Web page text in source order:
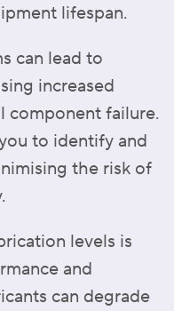
lifespan.
can lead to
increased
component failure.
to identify and
the risk of
levels is
and
can degrade